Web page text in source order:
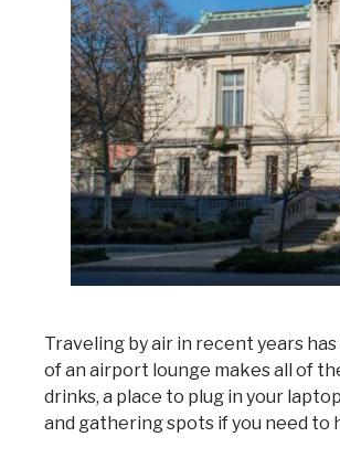
Traveling by air in recent years
of an airport lounge makes all of
drinks, a place to plug in your
and gathering spots if you need to